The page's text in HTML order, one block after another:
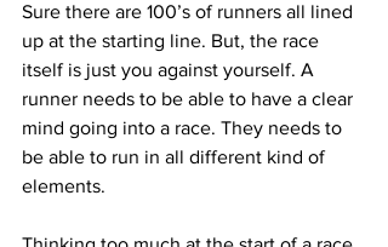
Sure there are 100’s of runners all lined
up at the starting line. But, the race
itself is just you against yourself. A
runner needs to be able to have a clear
mind going into a race. They needs to
be able to run in all different kind of
elements.